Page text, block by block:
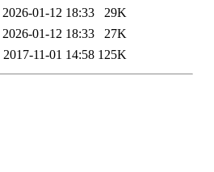
2026-01-12 18:33
29K
2026-01-12 18:33
27K
2017-11-01 14:58 125K